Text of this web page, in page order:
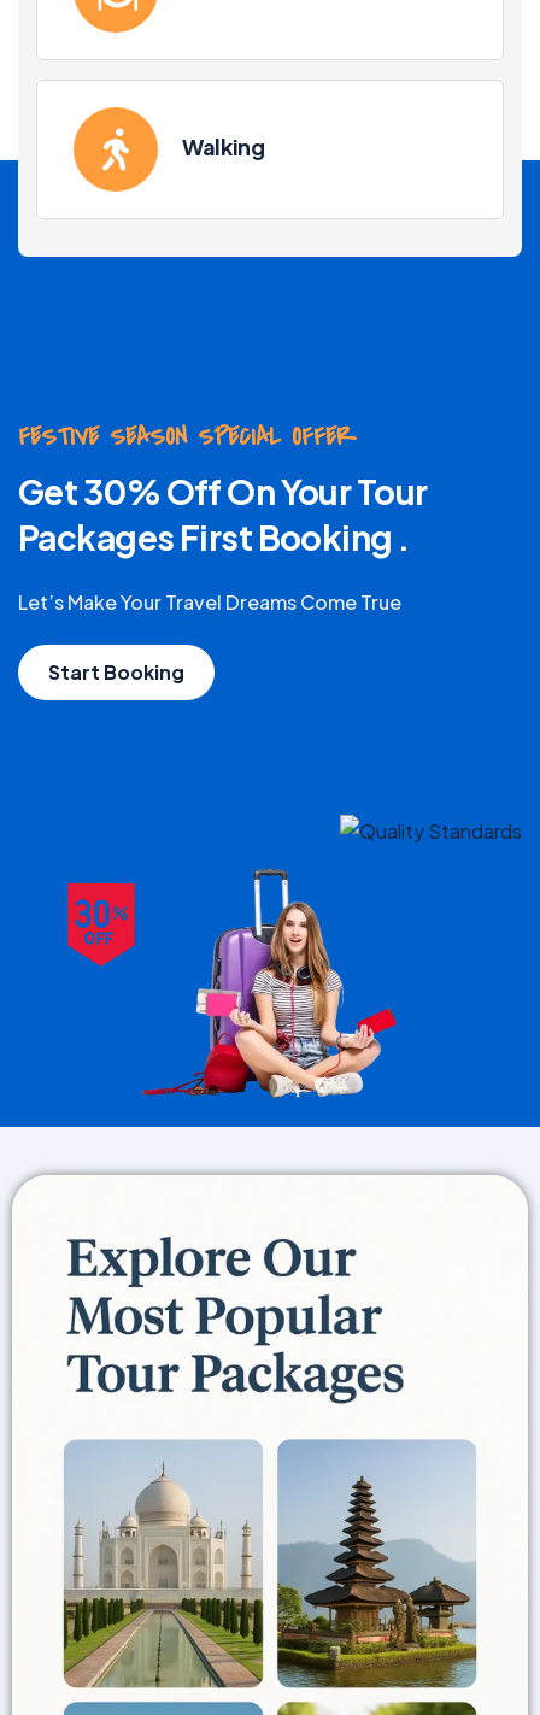
Walking
FESTIVE SEASON SPECIAL OFFER
Get 30% Off On Your Tour
Packages First Booking .
Let’s Make Your Travel Dreams Come True
Start Booking